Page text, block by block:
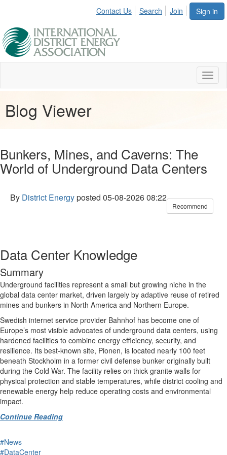
Sign in
Contact Us Search Join
Blog Viewer
Bunkers, Mines, and Caverns: The
World of Underground Data Centers
By District Energyposted 05-08-2026 08:22
Recommend
Data Center Knowledge
Summary
Underground facilities represent a small but growing niche in the
global data center market, driven largely by adaptive reuse of retired
mines and bunkers in North America and Northern Europe.
Swedish internet service provider Bahnhof has become one of
Europe’s most visible advocates of underground data centers, using
hardened facilities to combine energy efficiency, security, and
resilience. Its best-known site, Pionen, is located nearly 100 feet
beneath Stockholm in a former civil defense bunker originally built
during the Cold War. The facility relies on thick granite walls for
physical protection and stable temperatures, while district cooling and
renewable energy help reduce operating costs and environmental
impact.
Continue Reading
#News
#DataCenter